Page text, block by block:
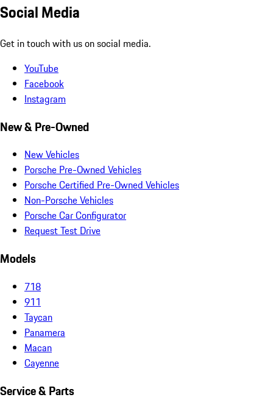
Social Media
Get in touch with us on social media.
YouTube
Facebook
Instagram
New & Pre-Owned
New Vehicles
Porsche Pre-Owned Vehicles
Porsche Certified Pre-Owned Vehicles
Non-Porsche Vehicles
Porsche Car Configurator
Request Test Drive
Models
718
911
Taycan
Panamera
Macan
Cayenne
Service & Parts